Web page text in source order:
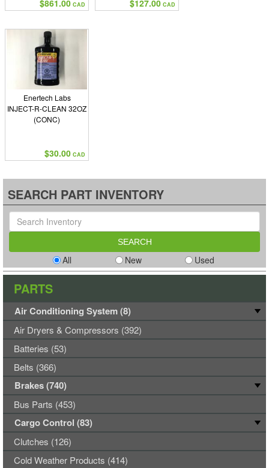
$861.00 CAD $127.00 CAD
Enertech Labs
INJECT-R-CLEAN 32OZ
(CONC)
$30.00 CAD
SEARCH PART INVENTORY
All New Used
PARTS
Air Conditioning System (8)
Air Dryers & Compressors (392)
Batteries (53)
Belts (366)
Brakes (740)
Bus Parts (453)
Cargo Control (83)
Clutches (126)
Cold Weather Products (414)